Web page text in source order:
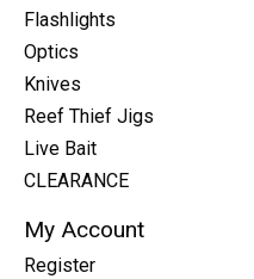
Flashlights
Optics
Knives
Reef Thief Jigs
Live Bait
CLEARANCE
My Account
Register